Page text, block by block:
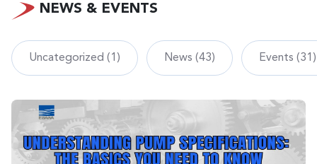
NEWS & EVENTS
Uncategorized (1) News (43) Events (31)